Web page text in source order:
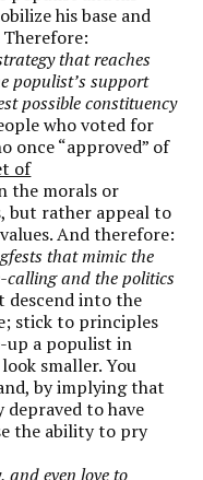
his base and
Therefore:
that reaches
populist’s support
possible constituency
who voted for
once “approved” of
of
the morals or
but rather appeal to
And therefore:
that mimic the
calling and the politics
descend into the
stick to principles
up a populist in
smaller. You
by implying that
to have
the ability to pry
and even love to